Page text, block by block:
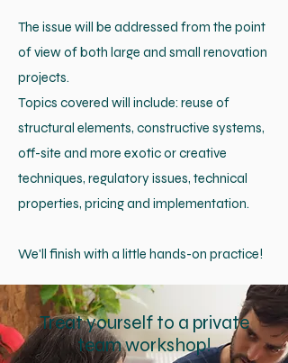
The issue will be addressed from the point
of view of both large and small renovation
projects.
Topics covered will include: reuse of
structural elements, constructive systems,
off-site and more exotic or creative
techniques, regulatory issues, technical
properties, pricing and implementation.
We'll finish with a little hands-on practice!
Treat yourself to a private
team workshop!